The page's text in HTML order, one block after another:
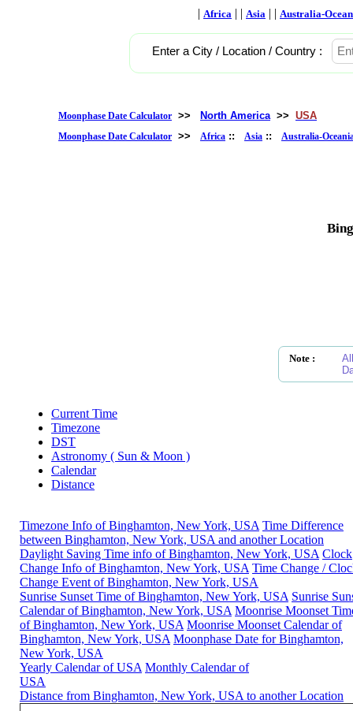
| Africa | | Asia | | Australia-
Enter a City / Location / Country :
Moonphase Date Calculator >> North America >> USA
Moonphase Date Calculator >> Africa :: Asia :: Australia-
Note :
Current Time
Timezone
DST
Astronomy ( Sun & Moon )
Calendar
Distance
Timezone Info of Binghamton, New York, USA Time Difference
between Binghamton, New York, USA and another Location
Daylight Saving Time info of Binghamton, New York, USA Clock
Change Info of Binghamton, New York, USA Time Change /
Change Event of Binghamton, New York, USA
Sunrise Sunset Time of Binghamton, New York, USA Sunrise
Calendar of Binghamton, New York, USA Moonrise Moonset
of Binghamton, New York, USA Moonrise Moonset Calendar of
Binghamton, New York, USA Moonphase Date for Binghamton,
New York, USA
Yearly Calendar of USA Monthly Calendar of
USA
Distance from Binghamton, New York, USA to another Location